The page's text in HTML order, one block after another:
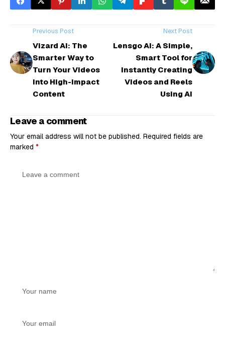
Previous Post
Vizard AI: The
Smarter Way to
Turn Your Videos
Into High-Impact
Content
Next Post
Lensgo AI: A Simple,
Smart Tool for
Instantly Creating
Videos and Reels
Using AI
Leave a comment
Your email address will not be published. Required fields are
marked *